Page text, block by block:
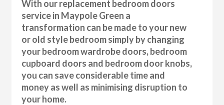
With our replacement bedroom doors
service in Maypole Green a
transformation can be made to your new
or old style bedroom simply by changing
your bedroom wardrobe doors, bedroom
cupboard doors and bedroom door knobs,
you can save considerable time and
money as well as minimising disruption to
your home.